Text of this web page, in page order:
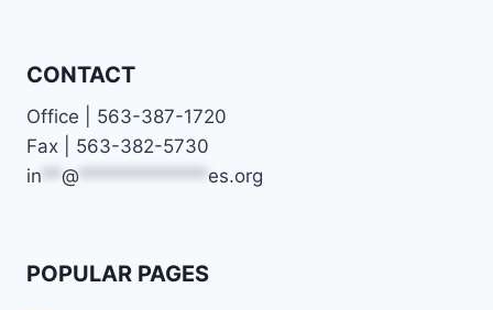
CONTACT
Office | 563-387-1720
Fax | 563-382-5730
in
@ es.org
POPULAR PAGES